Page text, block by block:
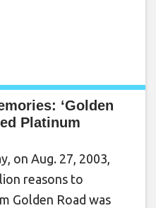
‘Golden
Platinum
on Aug. 27, 2003,
reasons to
Golden Road was